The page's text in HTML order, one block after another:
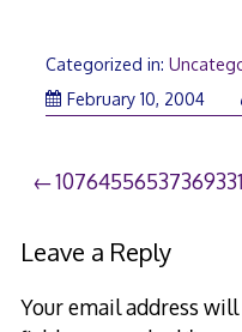
Categorized in:
February 10, 2004
Post
navigation
Leave a Reply
Your email address